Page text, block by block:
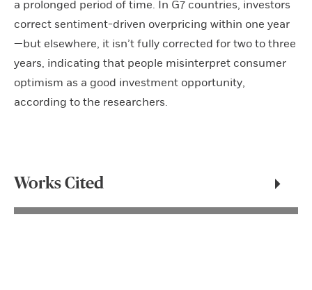
a prolonged period of time. In G7 countries, investors
correct sentiment-driven overpricing within one year
—but elsewhere, it isn’t fully corrected for two to three
years, indicating that people misinterpret consumer
optimism as a good investment opportunity,
according to the researchers.
Works Cited